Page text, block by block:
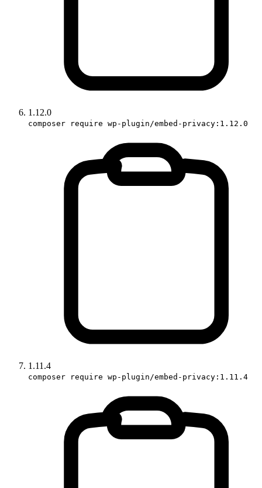
1.12.0
composer require wp-plugin/embed-privacy:1.12.0
1.11.4
composer require wp-plugin/embed-privacy:1.11.4